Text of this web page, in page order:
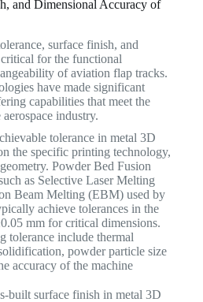
and Dimensional Accuracy of
surface finish, and
for the functional
of aviation flap tracks.
have made significant
capabilities that meet the
industry.
tolerance in metal 3D
the specific printing technology,
Powder Bed Fusion
as Selective Laser Melting
Beam Melting (EBM) used by
achieve tolerances in the
mm for critical dimensions.
tolerance include thermal
powder particle size
accuracy of the machine
built surface finish in metal 3D